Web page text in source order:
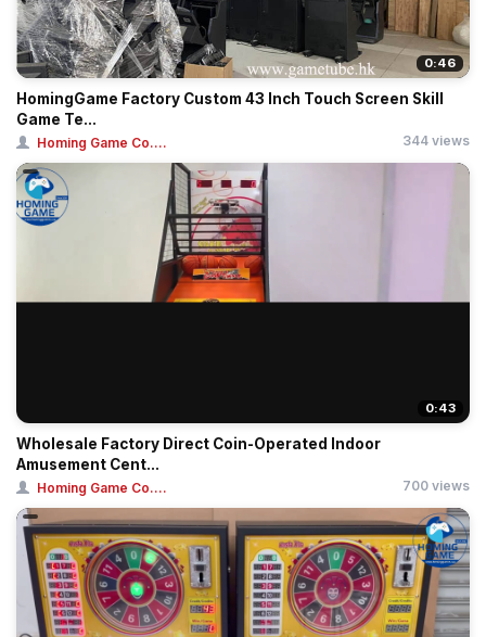
0:46
HomingGame Factory Custom 43 Inch Touch Screen Skill
Game Te...
Homing Game Co.... 344 views
0:43
Wholesale Factory Direct Coin-Operated Indoor
Amusement Cent...
Homing Game Co.... 700 views